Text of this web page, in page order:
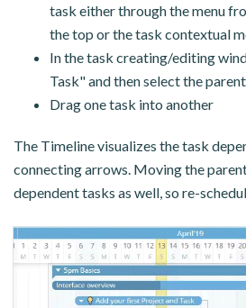
task either through the menu
the top or the task contextual
In the task creating/editing
Task" and then select the
Drag one task into another
The Timeline visualizes the task
connecting arrows. Moving the
dependent tasks as well, so re-